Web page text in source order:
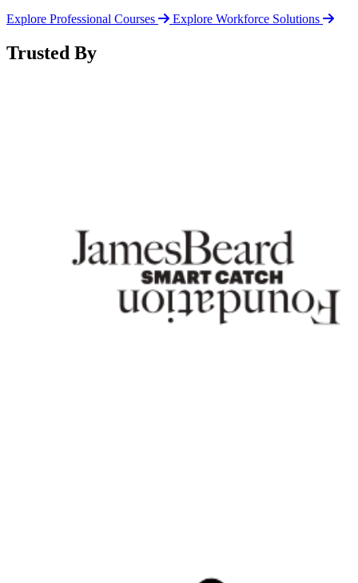
Explore Professional Courses
Explore Workforce Solutions
Trusted By